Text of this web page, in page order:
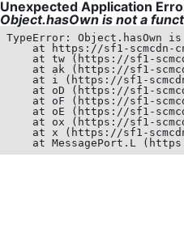
Unexpected Application
Object.hasOwn is not a
TypeError: Object.hasOwn
at https://sf1-scmcdn-
at tw (https://sf1-
at ak (https://sf1-
at i (https://sf1-
at oD (https://sf1-
at oF (https://sf1-
at oE (https://sf1-
at ox (https://sf1-
at x (https://sf1-
at MessagePort.L